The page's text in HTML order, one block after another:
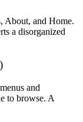
About, and Home.
a disorganized
and
to browse. A